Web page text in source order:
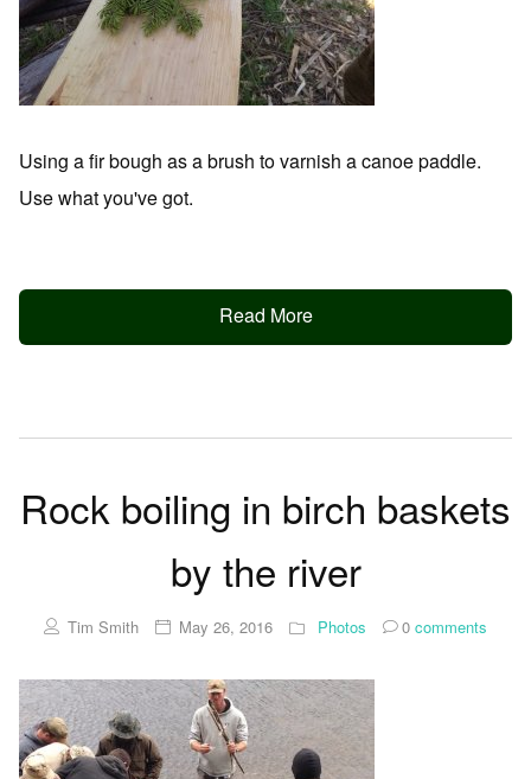
Using a fir bough as a brush to varnish a canoe paddle.
Use what you've got.
Read More
Rock boiling in birch baskets
by the river
Tim Smith May 26, 2016 Photos 0 comments